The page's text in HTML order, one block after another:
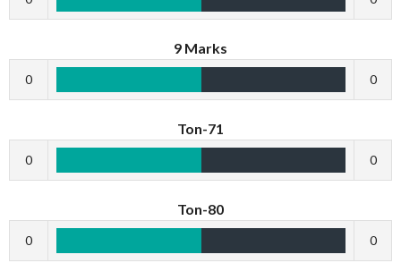
9 Marks
0 0
Ton-71
0 0
Ton-80
0 0